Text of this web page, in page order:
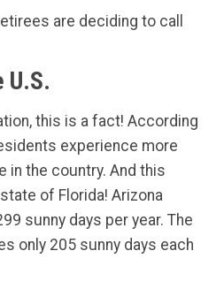
are deciding to call
U.S.
this is a fact! According
experience more
in the country. And this
of Florida! Arizona
sunny days per year. The
only 205 sunny days each